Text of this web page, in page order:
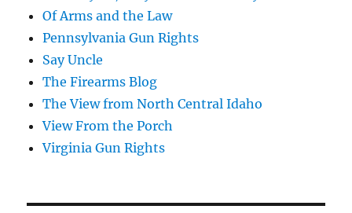
Of Arms and the Law
Pennsylvania Gun Rights
Say Uncle
The Firearms Blog
The View from North Central Idaho
View From the Porch
Virginia Gun Rights